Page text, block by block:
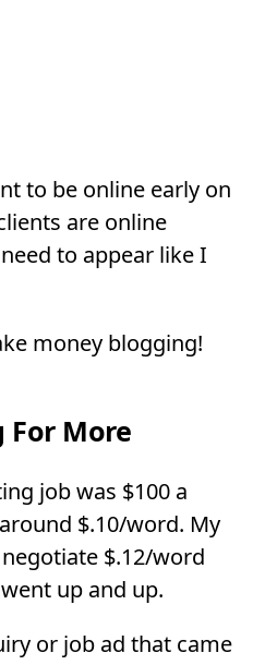
to be online early on
are online
to appear like I
money blogging!
For More
job was $100 a
$.10/word. My
$.12/word
up and up.
or job ad that came